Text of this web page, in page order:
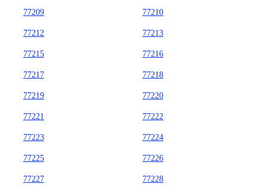
77209 77210
77212 77213
77215 77216
77217 77218
77219 77220
77221 77222
77223 77224
77225 77226
77227 77228